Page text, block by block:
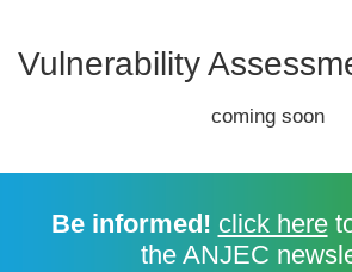
Vulnerability
coming soon
Be informed! click here
the ANJEC